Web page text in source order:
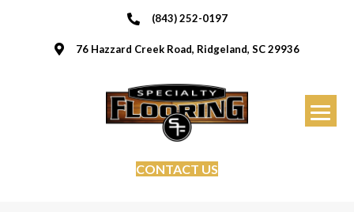
(843) 252-0197
76 Hazzard Creek Road, Ridgeland, SC 29936
CONTACT US